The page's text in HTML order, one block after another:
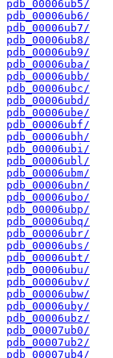
pdb_00006ub5/
pdb_00006ub6/
pdb_00006ub7/
pdb_00006ub8/
pdb_00006ub9/
pdb_00006uba/
pdb_00006ubb/
pdb_00006ubc/
pdb_00006ubd/
pdb_00006ube/
pdb_00006ubf/
pdb_00006ubh/
pdb_00006ubi/
pdb_00006ubl/
pdb_00006ubm/
pdb_00006ubn/
pdb_00006ubo/
pdb_00006ubp/
pdb_00006ubq/
pdb_00006ubr/
pdb_00006ubs/
pdb_00006ubt/
pdb_00006ubu/
pdb_00006ubv/
pdb_00006ubw/
pdb_00006uby/
pdb_00006ubz/
pdb_00007ub0/
pdb_00007ub2/
pdb_00007ub4/